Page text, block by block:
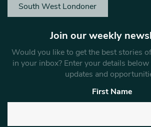
South West Londoner
Join our weekly
Would you like to get the best stories
in your inbox? Enter your details
updates and
First Name